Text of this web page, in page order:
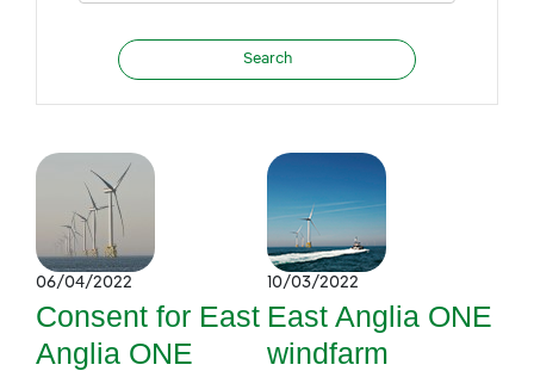
06/04/2022
Consent for East
Anglia ONE
10/03/2022
East Anglia ONE
windfarm